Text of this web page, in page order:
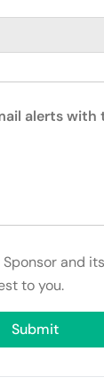
alerts
and
to you.